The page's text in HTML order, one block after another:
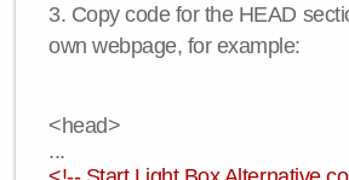
3. Copy code for the HEAD
own webpage, for example:
<head>
...